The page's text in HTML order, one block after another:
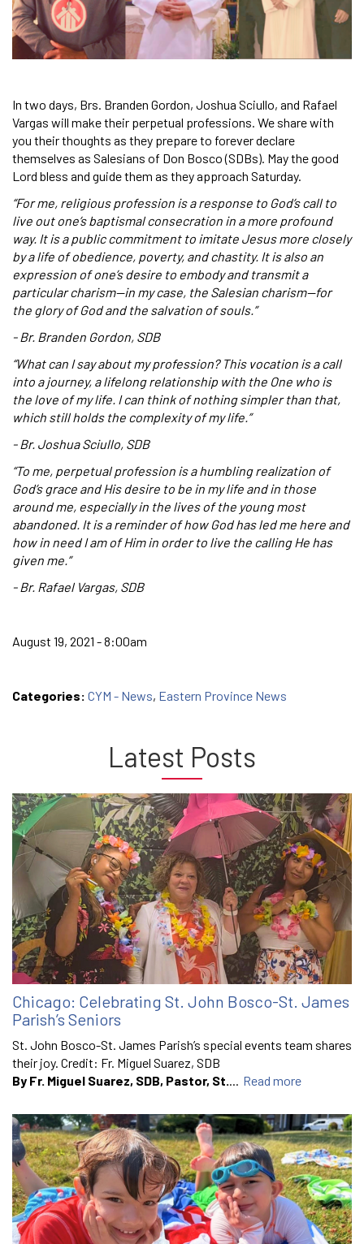
In two days, Brs. Branden Gordon, Joshua Sciullo, and Rafael
Vargas will make their perpetual professions. We share with
you their thoughts as they prepare to forever declare
themselves as Salesians of Don Bosco (SDBs). May the good
Lord bless and guide them as they approach Saturday.
“For me, religious profession is a response to God’s call to
live out one’s baptismal consecration in a more profound
way. It is a public commitment to imitate Jesus more closely
by a life of obedience, poverty, and chastity. It is also an
expression of one’s desire to embody and transmit a
particular charism—in my case, the Salesian charism—for
the glory of God and the salvation of souls.”
- Br. Branden Gordon, SDB
“What can I say about my profession? This vocation is a call
into a journey, a lifelong relationship with the One who is
the love of my life. I can think of nothing simpler than that,
which still holds the complexity of my life.”
- Br. Joshua Sciullo, SDB
“To me, perpetual profession is a humbling realization of
God’s grace and His desire to be in my life and in those
around me, especially in the lives of the young most
abandoned. It is a reminder of how God has led me here and
how in need I am of Him in order to live the calling He has
given me.”
- Br. Rafael Vargas, SDB
August 19, 2021 - 8:00am
Categories: CYM - News, Eastern Province News
Latest Posts
Chicago: Celebrating St. John Bosco-St. James
Parish’s Seniors
St. John Bosco-St. James Parish’s special events team shares
their joy. Credit: Fr. Miguel Suarez, SDB
By Fr. Miguel Suarez, SDB, Pastor, St.... Read more